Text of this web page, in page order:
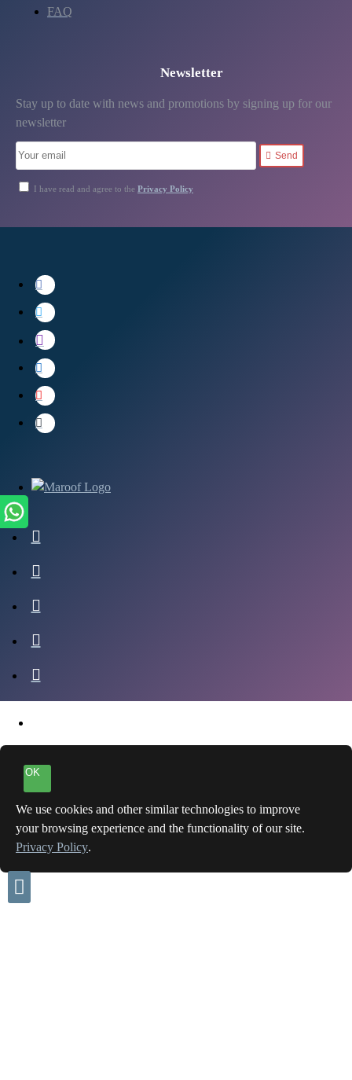
FAQ
Newsletter
Stay up to date with news and promotions by signing up for our
newsletter
Send
I have read and agree to the Privacy Policy
OK
We use cookies and other similar technologies to improve
your browsing experience and the functionality of our site.
Privacy Policy.